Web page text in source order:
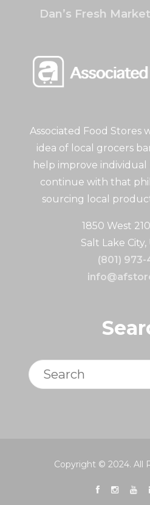
Associated Food Stores
idea of local grocers
help improve individual
continue with that
sourcing local
1850 West
Salt Lake City,
(801)
Search
Dan’s Fresh Market
Copyright © 2024. All